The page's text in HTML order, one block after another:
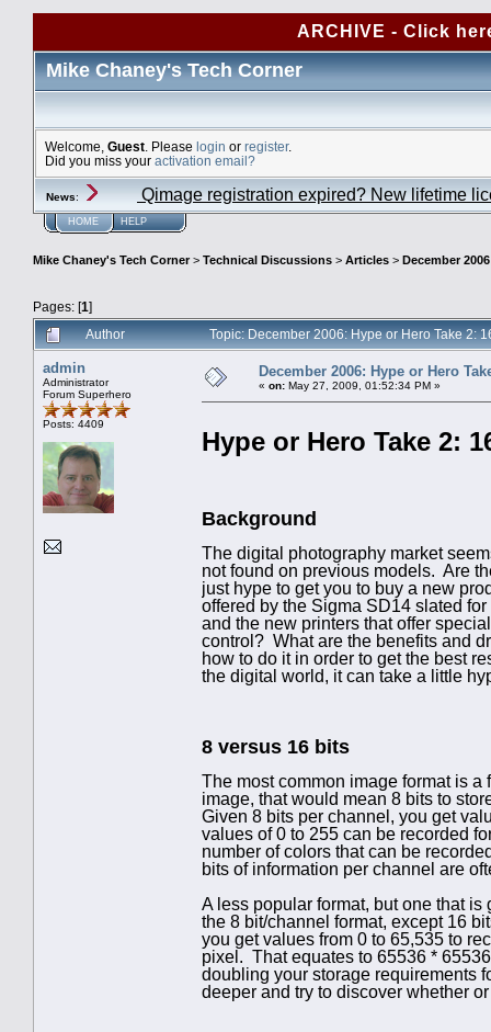
ARCHIVE - Click
Mike Chaney's Tech Corner
Welcome, Guest . Please login or register.
Did you miss your activation email?
News: Qimage registration expired? New lifetime
HOME HELP
Mike Chaney's Tech Corner> Technical Discussions > Articles > December
Pages: [1]
Author
Topic: December 2006: Hype or Hero Take 2:
admin
Administrator
Forum Superhero
Posts: 4409
December 2006: Hype or Hero
« on: May 27, 2009, 01:52:34 PM »
Hype or Hero Take 2:
Background
The digital photography market
not found on previous models. Are
just hype to get you to buy a new
offered by the Sigma SD14 slated
and the new printers that offer
control? What are the benefits and
how to do it in order to get the best
the digital world, it can take a little
8 versus 16 bits
The most common image format is
image, that would mean 8 bits to
Given 8 bits per channel, you get
values of 0 to 255 can be recorded
number of colors that can be
bits of information per channel are
A less popular format, but one that
the 8 bit/channel format, except 16
you get values from 0 to 65,535 to
pixel. That equates to 65536 *
doubling your storage requirements
deeper and try to discover whether